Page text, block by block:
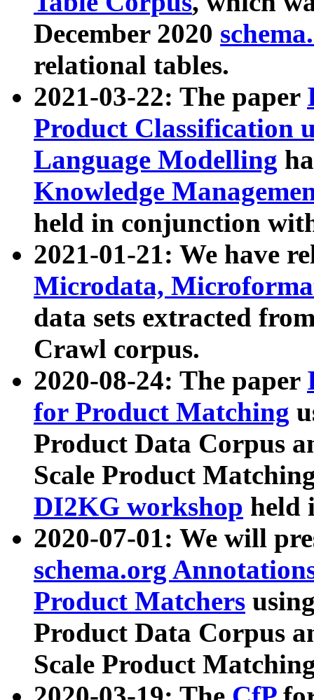
December 2020
relational tables.
2021-03-22: The paper
Product Classification
Language Modelling
Knowledge
held in conjunction
2021-01-21: We have
Microdata,
data sets extracted
Crawl corpus.
2020-08-24: The paper
for Product Matching
Product Data Corpus
Scale Product
DI2KG workshop held
2020-07-01: We will
schema.org
Product Matchers
Product Data Corpus
Scale Product